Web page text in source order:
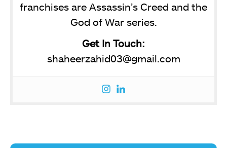
franchises are Assassin’s Creed and the
God of War series.
Get In Touch:
shaheerzahid03@gmail.com